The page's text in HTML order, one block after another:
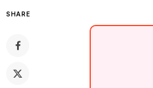
SHARE